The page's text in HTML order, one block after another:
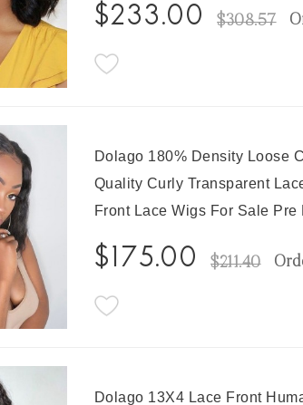
$233.00 $308.57
Dolago 180% Density Loose
Quality Curly Transparent
Front Lace Wigs For Sale Pre
$175.00 $211.40
Dolago 13X4 Lace Front